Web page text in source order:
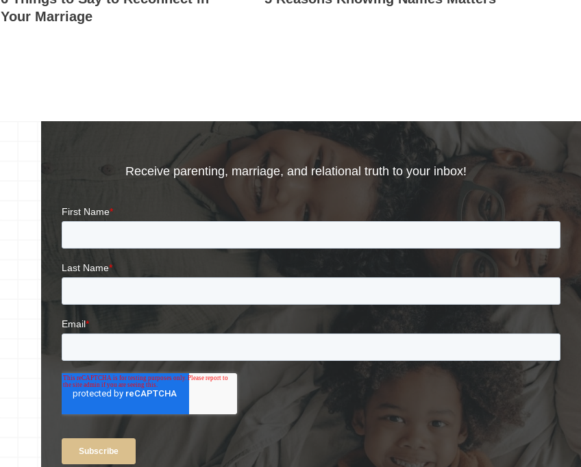
Your Marriage
Receive parenting, marriage, and relational truth to your inbox!